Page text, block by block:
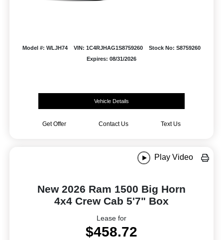
Model #: WLJH74 VIN: 1C4RJHAG1S8759260
Stock No: S8759260
Expires: 08/31/2026
Vehicle Details
Get Offer Contact Us Text Us
Play Video
New 2026 Ram 1500 Big Horn
4x4 Crew Cab 5'7" Box
Lease for
$458.72